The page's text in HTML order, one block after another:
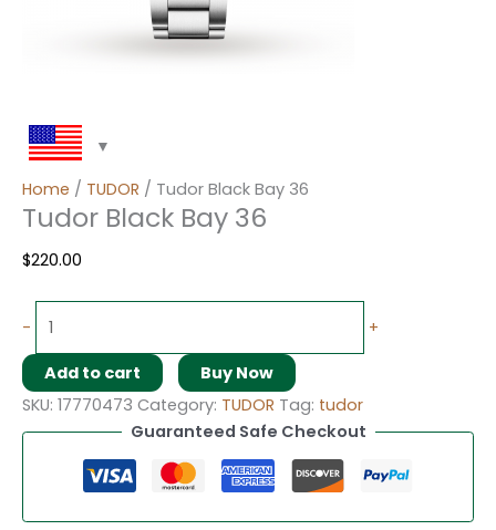
Home / TUDOR / Tudor Black Bay 36
Tudor Black Bay 36
$220.00
- +
Add to cart
Buy Now
SKU: 17770473 Category: TUDOR Tag: tudor
Guaranteed Safe Checkout